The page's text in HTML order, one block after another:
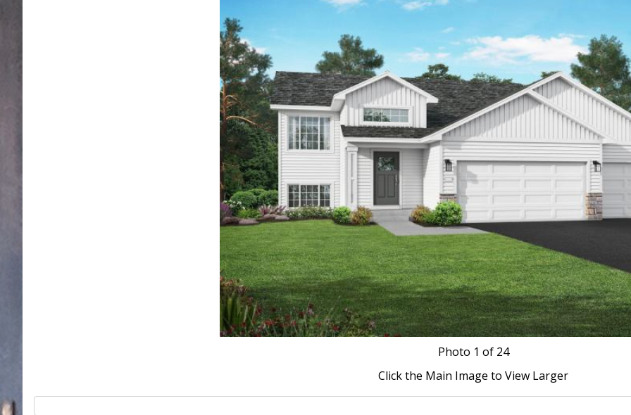
Photo 1 of 24
Click the Main Image to View Larger